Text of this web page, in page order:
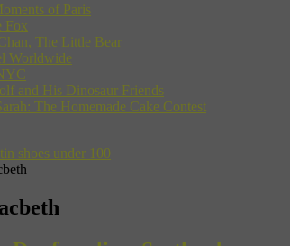
of Paris
Fox
The Little Bear
Worldwide
and His Dinosaur Friends
The Homemade Cake Contest